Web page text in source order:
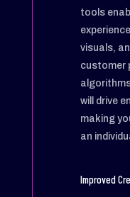
tools
visuals,
customer
will drive
making
an
Improved